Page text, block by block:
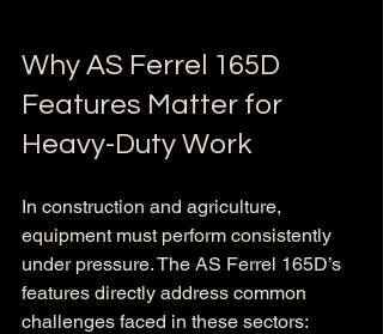
Why AS Ferrel 165D
Features Matter for
Heavy-Duty Work
In construction and agriculture,
equipment must perform consistently
under pressure. The AS Ferrel 165D’s
features directly address common
challenges faced in these sectors: